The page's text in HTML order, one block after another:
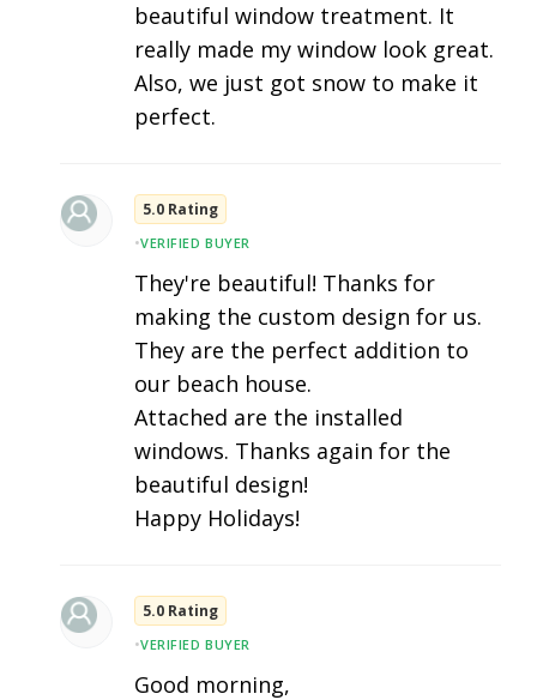
beautiful window treatment. It
really made my window look great.
Also, we just got snow to make it
perfect.
5.0 Rating
•VERIFIED BUYER
They're beautiful! Thanks for
making the custom design for us.
They are the perfect addition to
our beach house.
Attached are the installed
windows. Thanks again for the
beautiful design!
Happy Holidays!
5.0 Rating
•VERIFIED BUYER
Good morning,